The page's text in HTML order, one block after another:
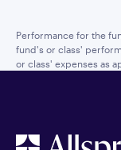
Performance for the
fund's or class'
or class' expenses as